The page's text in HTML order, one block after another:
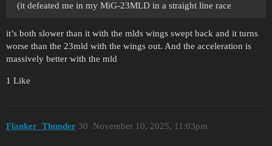
(it defeated me in my MiG-23MLD in a straight line race
it’s both slower than it with the mlds wings swept back and it turns
worse than the 23mld with the wings out. And the acceleration is
massively better with the mld
1 Like
Flanker_Thunder November 10, 2025, 11:03pm
30